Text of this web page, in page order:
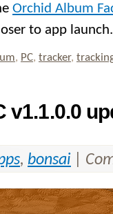
Orchid Album
to app launch.
, PC, tracker,
v1.1.0.0
, bonsai